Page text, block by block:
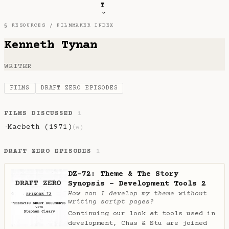
T
§ RESOURCES /FILMMAKER INDEX
Kenneth Tynan
WRITER
FILMS DRAFT ZERO EPISODES
FILMS DISCUSSED 1
·Macbeth (1971) (w)
DRAFT ZERO EPISODES 1
DZ-72: Theme & The Story
Synopsis - Development Tools 2
How can I develop my theme without
writing script pages?
Continuing our look at tools used in
development, Chas & Stu are joined